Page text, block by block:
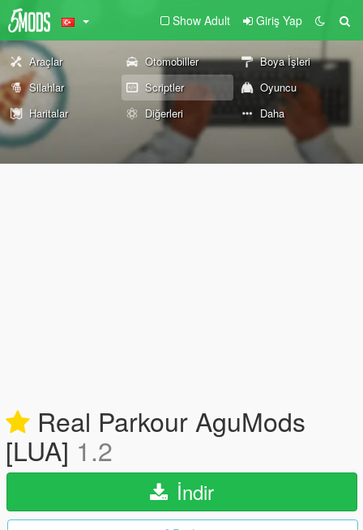
Show Adult Giriş Yap
Araçlar Otomobiller
Boya İşleri
Silahlar
Scriptler
Oyuncu
Haritalar
Diğerleri Daha
Real Parkour AguMods
[LUA] 1.2
İndir